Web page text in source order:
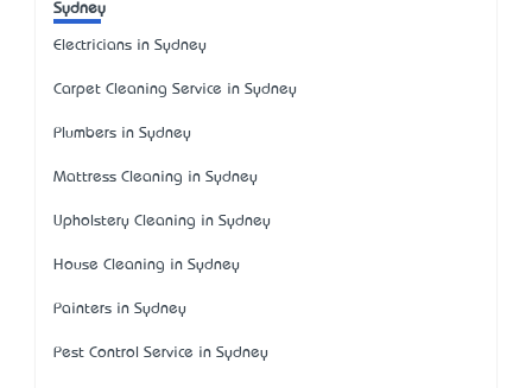
Sydney
Electricians in Sydney
Carpet Cleaning Service in Sydney
Plumbers in Sydney
Mattress Cleaning in Sydney
Upholstery Cleaning in Sydney
House Cleaning in Sydney
Painters in Sydney
Pest Control Service in Sydney